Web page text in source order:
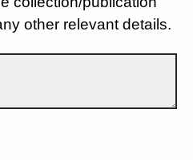
other relevant details.